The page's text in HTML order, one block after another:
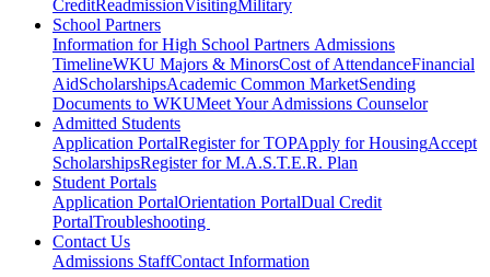
CreditReadmissionVisitingMilitary
School Partners
Information for High School Partners Admissions
TimelineWKU Majors & MinorsCost of AttendanceFinancial
AidScholarshipsAcademic Common MarketSending
Documents to WKUMeet Your Admissions Counselor
Admitted Students
Application PortalRegister for TOPApply for HousingAccept
ScholarshipsRegister for M.A.S.T.E.R. Plan
Student Portals
Application PortalOrientation PortalDual Credit
PortalTroubleshooting
Contact Us
Admissions StaffContact Information